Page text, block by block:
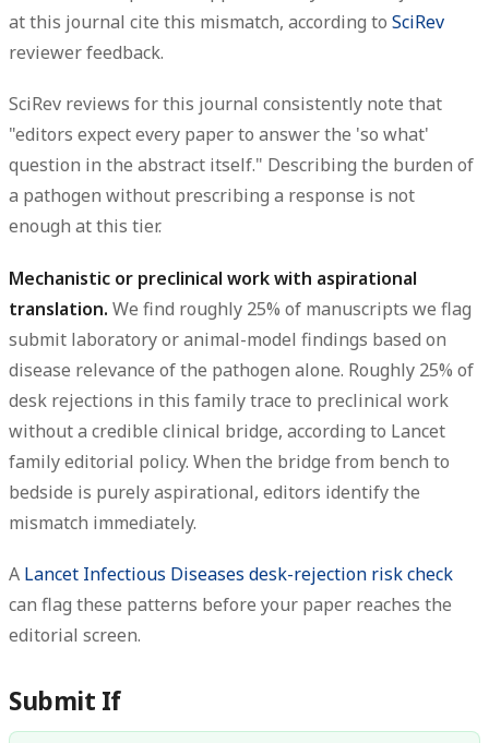
at this journal cite this mismatch, according to SciRev
reviewer feedback.
SciRev reviews for this journal consistently note that
"editors expect every paper to answer the 'so what'
question in the abstract itself." Describing the burden of
a pathogen without prescribing a response is not
enough at this tier.
Mechanistic or preclinical work with aspirational
translation. We find roughly 25% of manuscripts we flag
submit laboratory or animal-model findings based on
disease relevance of the pathogen alone. Roughly 25% of
desk rejections in this family trace to preclinical work
without a credible clinical bridge, according to Lancet
family editorial policy. When the bridge from bench to
bedside is purely aspirational, editors identify the
mismatch immediately.
A Lancet Infectious Diseases desk-rejection risk check
can flag these patterns before your paper reaches the
editorial screen.
Submit If